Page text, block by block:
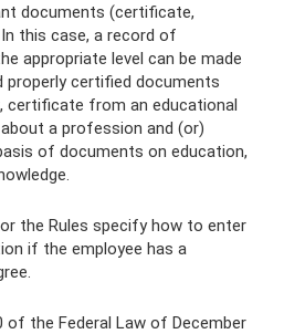
documents (certificate,
this case, a record of
appropriate level can be made
certified documents
certificate from an educational
a profession and (or)
of documents on education,
the Rules specify how to enter
if the employee has a
of the Federal Law of December